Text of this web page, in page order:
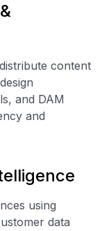
content
and DAM
and
using
data